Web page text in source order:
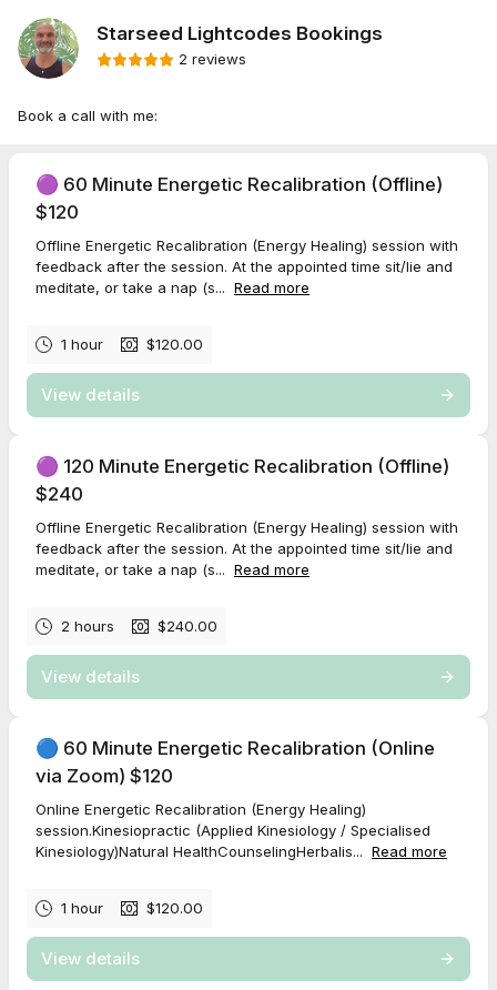
Starseed Lightcodes Bookings
2 reviews
Book a call with me:
🟣 60 Minute Energetic Recalibration (Offline)
$120
Offline Energetic Recalibration (Energy Healing) session with
feedback after the session. At the appointed time sit/lie and
meditate, or take a nap (s... Read more
1 hour $120.00
View details
🟣 120 Minute Energetic Recalibration (Offline)
$240
Offline Energetic Recalibration (Energy Healing) session with
feedback after the session. At the appointed time sit/lie and
meditate, or take a nap (s... Read more
2 hours $240.00
View details
🔵 60 Minute Energetic Recalibration (Online
via Zoom) $120
Online Energetic Recalibration (Energy Healing)
session.Kinesiopractic (Applied Kinesiology / Specialised
Kinesiology)Natural HealthCounselingHerbalis... Read more
1 hour $120.00
View details